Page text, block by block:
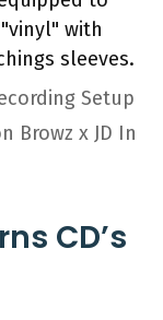
with
sleeves.
Setup
Browz x JD In
CD’s